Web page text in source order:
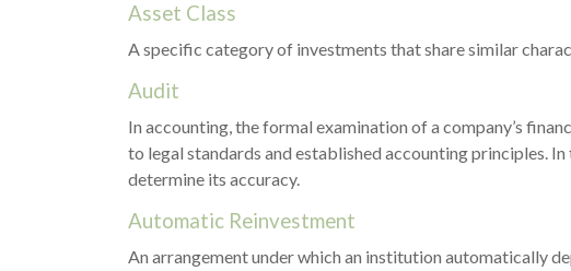
Asset Class
A specific category of investments that share similar
Audit
In accounting, the formal examination of a company’s
to legal standards and established accounting principles.
determine its accuracy.
Automatic Reinvestment
An arrangement under which an institution automatically